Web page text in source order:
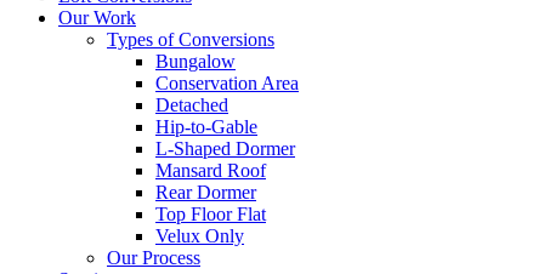
Our Work
Types of Conversions
Bungalow
Conservation Area
Detached
Hip-to-Gable
L-Shaped Dormer
Mansard Roof
Rear Dormer
Top Floor Flat
Velux Only
Our Process